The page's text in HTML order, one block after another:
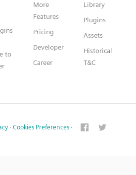
to
More
Features
Pricing
Developer
Career
Library
Plugins
Assets
Historical
T&C
· Cookies Preferences ·